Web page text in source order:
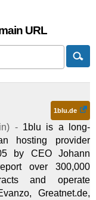
URL
1blu.de
) - 1blu is a long-
hosting provider
by CEO Johann
over 300,000
and operate
Greatnet.de,